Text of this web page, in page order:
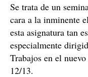
Se trata de un
cara a la inminente
esta asignatura tan
especialmente
Trabajos en el
12/13.